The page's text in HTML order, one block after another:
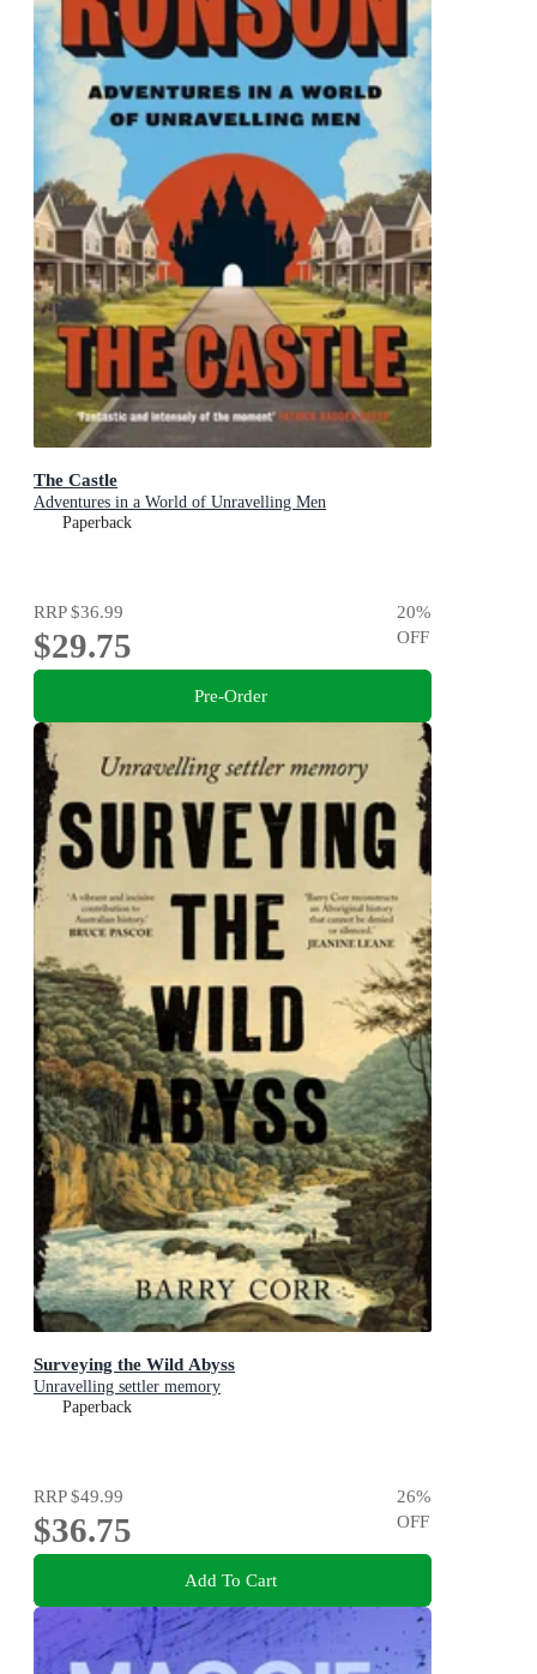
The Castle
Adventures in a World of Unravelling Men
Paperback
RRP$36.99
$29.75
20%
OFF
Pre-Order
Surveying the Wild Abyss
Unravelling settler memory
Paperback
RRP$49.99
$36.75
26%
OFF
Add To Cart